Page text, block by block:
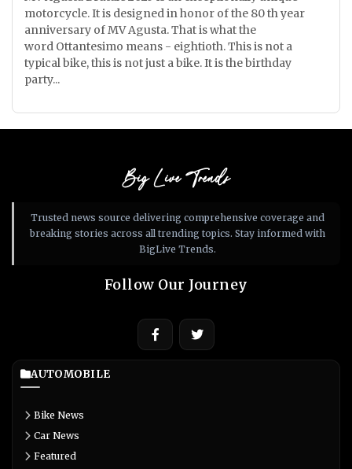
motorcycle. It is designed in honor of the 80 th year
anniversary of MV Agusta. That is what the
word Ottantesimo means - eightioth. This is not a
typical bike, this is not just a bike. It is the birthday
party...
Big Live Trends
Trusted news source delivering comprehensive coverage and
breaking stories across all trending topics. Stay informed with
BigLive Trends.
Follow Our Journey
AUTOMOBILE
Bike News
Car News
Featured